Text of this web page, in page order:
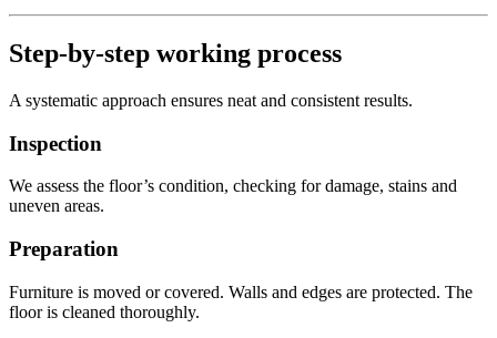
Step-by-step working process
A systematic approach ensures neat and consistent results.
Inspection
We assess the floor’s condition, checking for damage, stains and
uneven areas.
Preparation
Furniture is moved or covered. Walls and edges are protected. The
floor is cleaned thoroughly.